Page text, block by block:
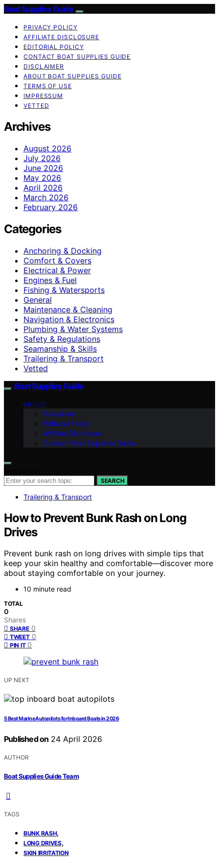
Boat Supplies Guide
PRIVACY POLICY
AFFILIATE DISCLOSURE
EDITORIAL POLICY
CONTACT BOAT SUPPLIES GUIDE
DISCLAIMER
ABOUT BOAT SUPPLIES GUIDE
TERMS OF USE
IMPRESSUM
VETTED
Archives
August 2026
July 2026
June 2026
May 2026
April 2026
March 2026
February 2026
Categories
Anchoring & Docking
Comfort & Covers
Electrical & Power
Engines & Fuel
Fishing & Watersports
General
Maintenance & Cleaning
Navigation & Electronics
Plumbing & Water Systems
Safety & Regulations
Seamanship & Skills
Trailering & Transport
Vetted
Boat Supplies Guide
ABOUT
Disclaimer
Editorial Policy
Affiliate Disclosure
Contact Boat Supplies Guide
SEARCH
Trailering & Transport
How to Prevent Bunk Rash on Long
Drives
Prevent bunk rash on long drives with simple tips that
keep your skin healthy and comfortable—discover more
about staying comfortable on your journey.
10 minute read
TOTAL
0
Shares
SHARE 0
TWEET 0
PIN IT 0
UP NEXT
5 Best Marine Autopilots for Inboard Boats in 2026
Published on 24 April 2026
AUTHOR
Boat Supplies Guide Team
TAGS
BUNK RASH,
LONG DRIVES,
SKIN IRRITATION